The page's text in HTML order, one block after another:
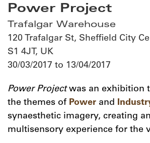
Power Project
Trafalgar Warehouse
120 Trafalgar St, Sheffield City
S1 4JT, UK
30/03/2017 to 13/04/2017
Power Projectwas an exhibition
the themes of Power and
synaesthetic imagery, creating
multisensory experience for the